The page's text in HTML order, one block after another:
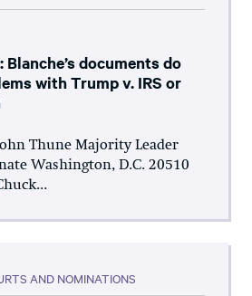
documents do
with Trump v. IRS or
Thune Majority Leader
Washington, D.C. 20510
AND NOMINATIONS